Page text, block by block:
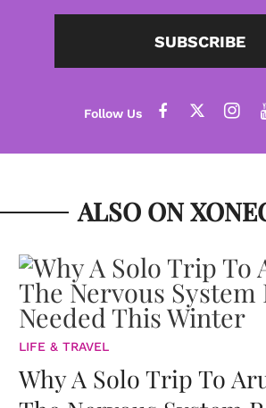
SUBSCRIBE
ALSO ON
LIFE & TRAVEL
Why A Solo Trip To